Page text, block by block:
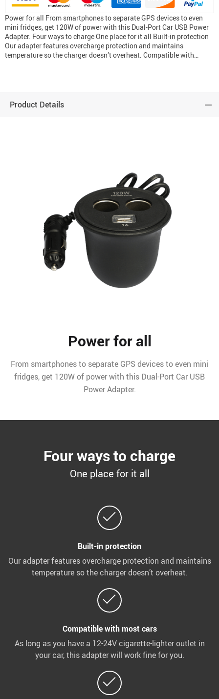
Power for all From smartphones to separate GPS devices to even
mini fridges, get 120W of power with this Dual-Port Car USB Power
Adapter. Four ways to charge One place for it all Built-in protection
Our adapter features overcharge protection and maintains
temperature so the charger doesn’t overheat. Compatible with…
Product Details
Power for all
From smartphones to separate GPS devices to even mini
fridges, get 120W of power with this Dual-Port Car USB
Power Adapter.
Four ways to charge
One place for it all
Built-in protection
Our adapter features overcharge protection and maintains
temperature so the charger doesn’t overheat.
Compatible with most cars
As long as you have a 12-24V cigarette-lighter outlet in
your car, this adapter will work fine for you.